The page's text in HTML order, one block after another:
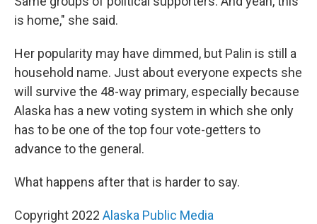
is home," she said.
Her popularity may have dimmed, but Palin is still a
household name. Just about everyone expects she
will survive the 48-way primary, especially because
Alaska has a new voting system in which she only
has to be one of the top four vote-getters to
advance to the general.
What happens after that is harder to say.
Copyright 2022 Alaska Public Media